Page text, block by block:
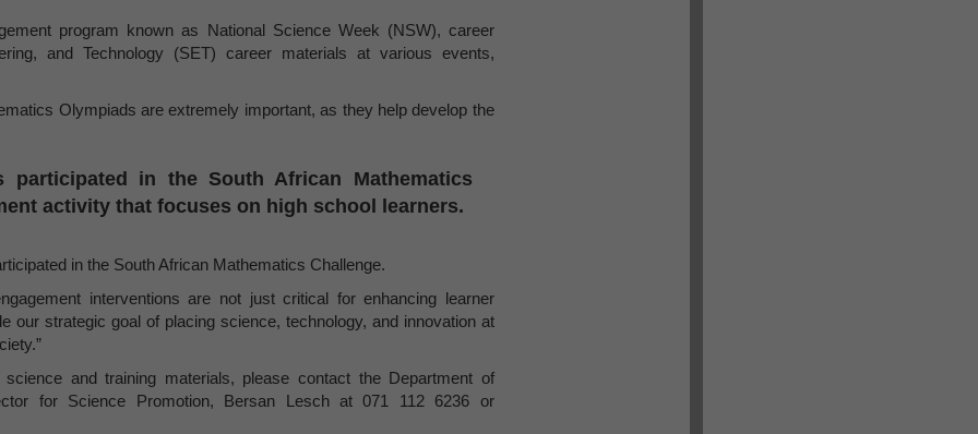
program known as National Science Week (NSW), career
and Technology (SET) career materials at various events,
Olympiads are extremely important, as they help develop the
participated in the South African Mathematics
activity that focuses on high school learners.
in the South African Mathematics Challenge.
interventions are not just critical for enhancing learner
our strategic goal of placing science, technology, and innovation at
and training materials, please contact the Department of
for Science Promotion, Bersan Lesch at 071 112 6236 or